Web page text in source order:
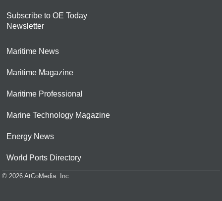
Subscribe to OE Today
Newsletter
Maritime News
Maritime Magazine
Maritime Professional
Marine Technology Magazine
Energy News
World Ports Directory
© 2026 AtCoMedia. Inc